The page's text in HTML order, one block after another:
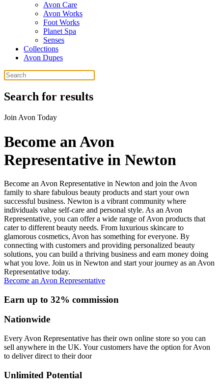
Avon Care
Avon Works
Foot Works
Planet Spa
Senses
Collections
Avon Dupes
Search for results
Join Avon Today
Become an Avon
Representative in Newton
Become an Avon Representative in Newton and join the Avon
family to share fabulous beauty products and start your own
successful business. Newton is a vibrant community where
individuals value self-care and personal style. As an Avon
Representative, you can offer a wide range of Avon products that
cater to different beauty needs. From luxurious skincare to
glamorous cosmetics, Avon has something for everyone. By
connecting with customers and providing personalized beauty
solutions, you can build a thriving business and earn money doing
what you love. Join us in Newton and start your journey as an Avon
Representative today.
Become an Avon Representative
Earn up to 32% commission
Nationwide
Every Avon Representative has their own online store so you can
sell anywhere in the UK. Your customers have the option for Avon
to deliver direct to their door
Unlimited Potential